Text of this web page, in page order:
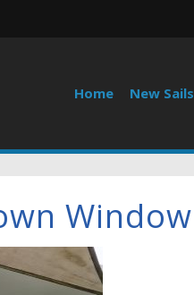
Home New Sails
Window